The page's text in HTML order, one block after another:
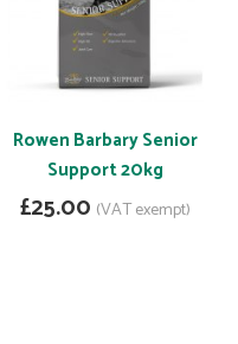
Rowen Barbary Senior
Support 20kg
£25.00 (VAT exempt)